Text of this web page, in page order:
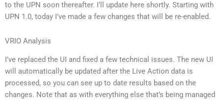
to the UPN soon thereafter. I’ll update here shortly. Starting with
UPN 1.0, today I’ve made a few changes that will be re-enabled.
VRIO Analysis
I’ve replaced the UI and fixed a few technical issues. The new UI
will automatically be updated after the Live Action data is
processed, so you can see up to date results based on the
changes. Note that as with everything else that’s being managed